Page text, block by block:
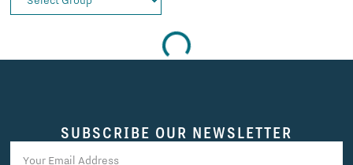
SUBSCRIBE OUR NEWSLETTER